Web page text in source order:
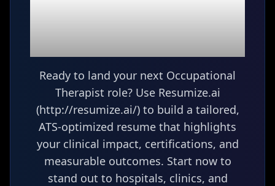
Ready to land your next Occupational
Therapist role? Use Resumize.ai
(http://resumize.ai/) to build a tailored,
ATS-optimized resume that highlights
your clinical impact, certifications, and
measurable outcomes. Start now to
stand out to hospitals, clinics, and